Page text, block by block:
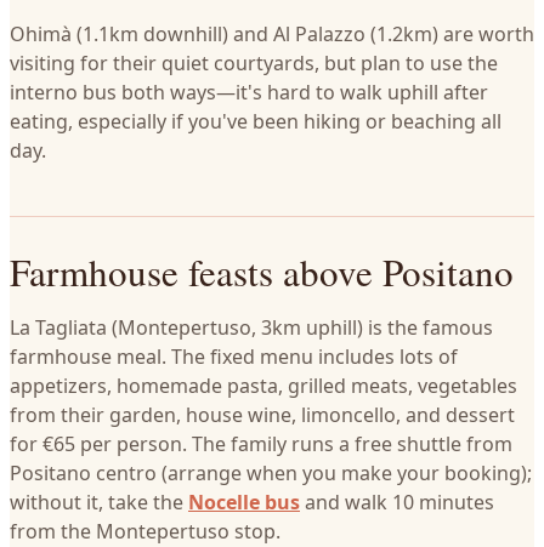
Ohimà (1.1km downhill) and Al Palazzo (1.2km) are worth
visiting for their quiet courtyards, but plan to use the
interno bus both ways—it's hard to walk uphill after
eating, especially if you've been hiking or beaching all
day.
Farmhouse feasts above Positano
La Tagliata (Montepertuso, 3km uphill) is the famous
farmhouse meal. The fixed menu includes lots of
appetizers, homemade pasta, grilled meats, vegetables
from their garden, house wine, limoncello, and dessert
for €65 per person. The family runs a free shuttle from
Positano centro (arrange when you make your booking);
without it, take the Nocelle busand walk 10 minutes
from the Montepertuso stop.